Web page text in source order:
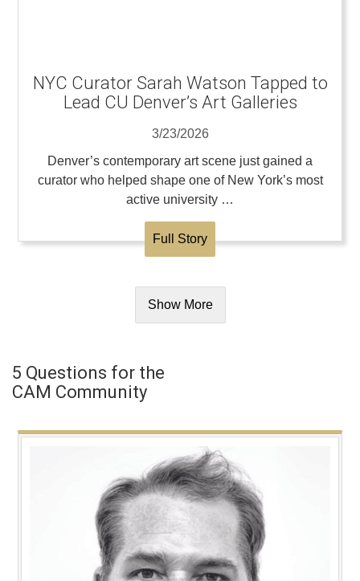
NYC Curator Sarah Watson Tapped to
Lead CU Denver’s Art Galleries
3/23/2026
Denver’s contemporary art scene just gained a
curator who helped shape one of New York’s most
active university …
Full Story
Show More
5 Questions for the
CAM Community